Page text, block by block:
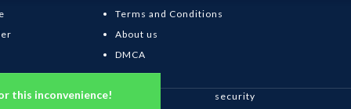
this inconvenience!
Terms and Conditions
About us
DMCA